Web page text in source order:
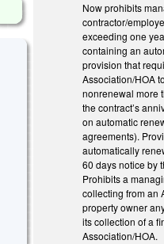
Now prohibits
contractor/
exceeding one
containing an
provision that
Association/HOA
nonrenewal more
the contract’s
on automatic
agreements).
automatically
60 days notice by
Prohibits a
collecting from an
property owner
its collection of a
Association/HOA.